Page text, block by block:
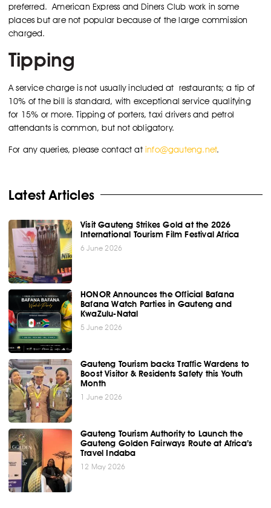
preferred. American Express and Diners Club work in some
places but are not popular because of the large commission
charged.
Tipping
A service charge is not usually included at restaurants; a tip of
10% of the bill is standard, with exceptional service qualifying
for 15% or more. Tipping of porters, taxi drivers and petrol
attendants is common, but not obligatory.
For any queries, please contact at info@gauteng.net.
Latest Articles
Visit Gauteng Strikes Gold at the 2026
International Tourism Film Festival Africa
6 June 2026
HONOR Announces the Official Bafana
Bafana Watch Parties in Gauteng and
KwaZulu-Natal
5 June 2026
Gauteng Tourism backs Traffic Wardens to
Boost Visitor & Residents Safety this Youth
Month
1 June 2026
Gauteng Tourism Authority to Launch the
Gauteng Golden Fairways Route at Africa’s
Travel Indaba
12 May 2026